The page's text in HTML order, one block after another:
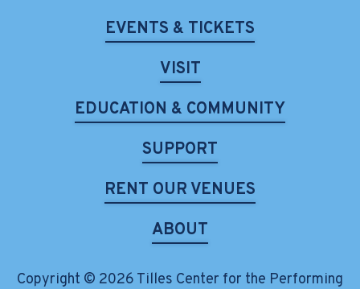
EVENTS & TICKETS
VISIT
EDUCATION & COMMUNITY
SUPPORT
RENT OUR VENUES
ABOUT
Copyright © 2026 Tilles Center for the Performing